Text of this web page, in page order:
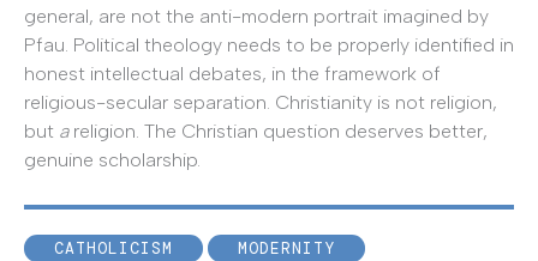
general, are not the anti-modern portrait imagined by
Pfau. Political theology needs to be properly identified in
honest intellectual debates, in the framework of
religious-secular separation. Christianity is not religion,
but a religion. The Christian question deserves better,
genuine scholarship.
CATHOLICISM
MODERNITY